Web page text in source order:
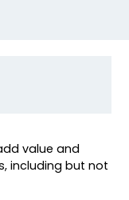
value and
including but not